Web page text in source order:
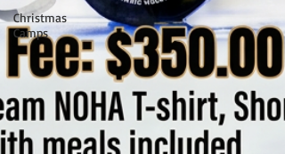
Christmas
Camps